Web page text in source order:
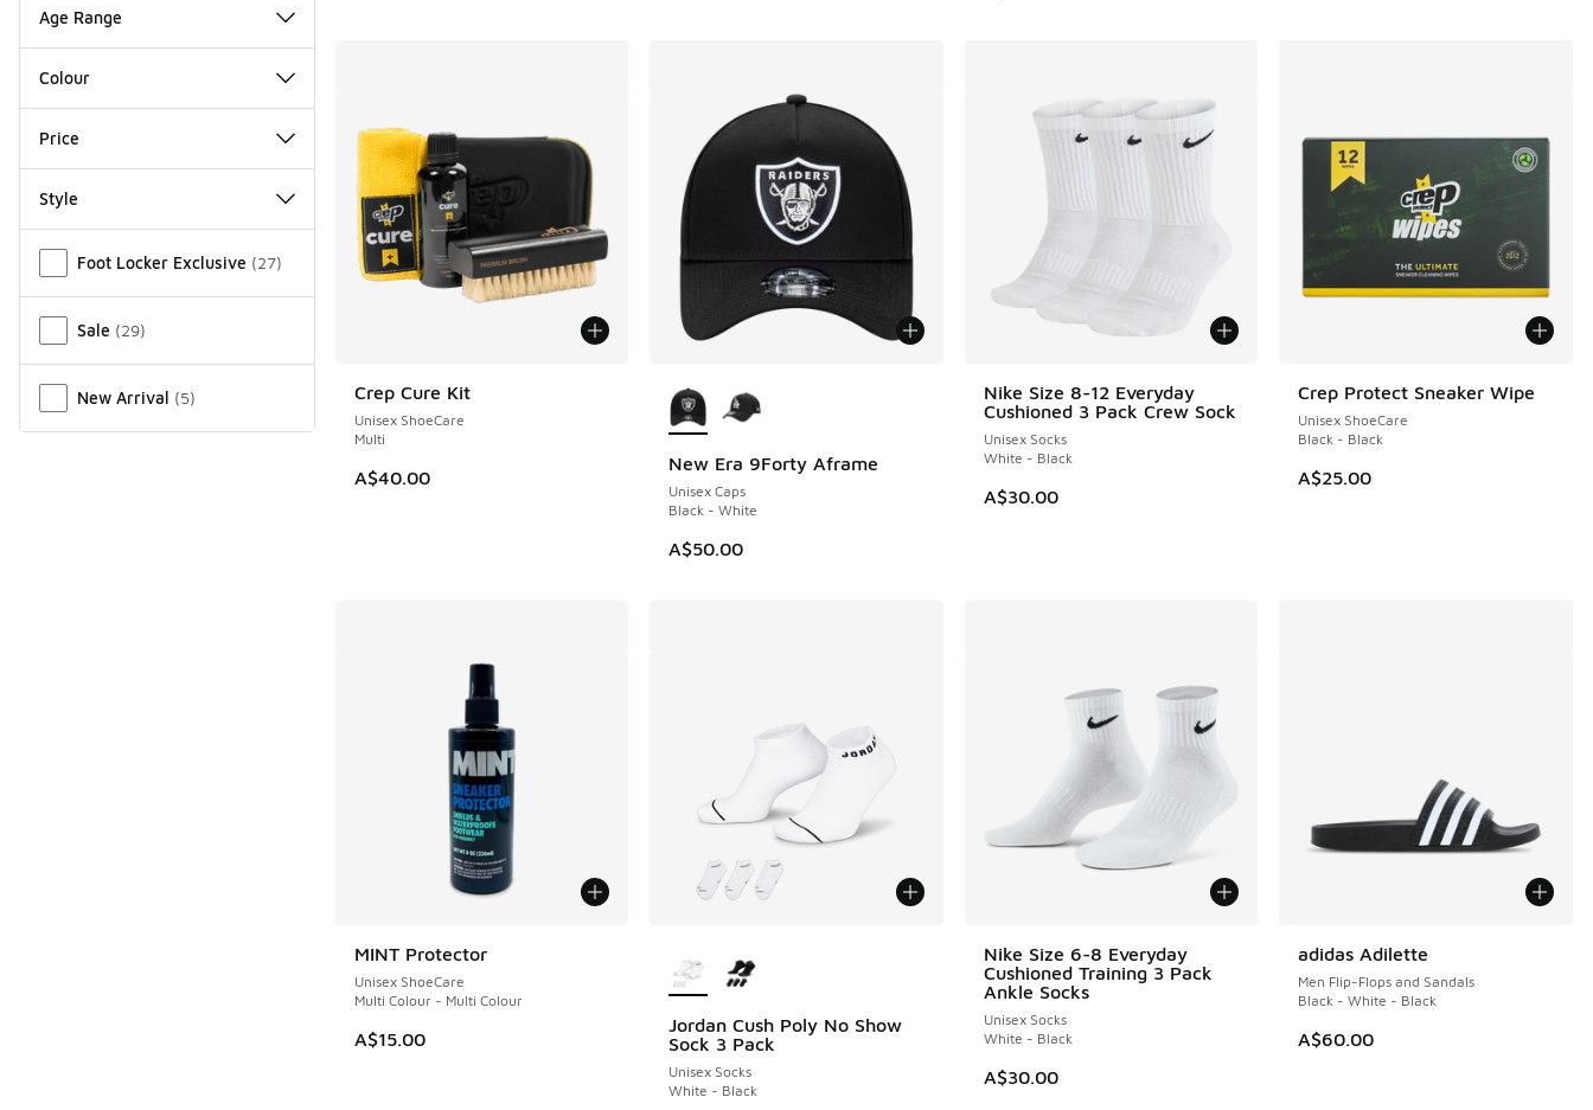
Age Range
Colour
Price
Style
Foot Locker Exclusive (27)
Sale (29)
New Arrival (5) Crep Cure Kit
Unisex ShoeCare
Multi
A$40.00
New Era 9Forty Aframe
Unisex Caps
Black - White
A$50.00
Nike Size 8-12 Everyday
Cushioned 3 Pack Crew Sock
Unisex Socks
White - Black
A$30.00
Crep Protect Sneaker Wipe
Unisex ShoeCare
Black - Black
A$25.00
MINT Protector
Unisex ShoeCare
Multi Colour - Multi Colour
A$15.00
Jordan Cush Poly No Show
Sock 3 Pack
Unisex Socks
White - Black
Nike Size 6-8 Everyday
Cushioned Training 3 Pack
Ankle Socks
Unisex Socks
White - Black
A$30.00
adidas Adilette
Men Flip-Flops and Sandals
Black - White - Black
A$60.00